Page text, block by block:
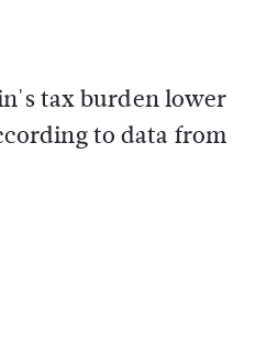
tax burden lower
to data from